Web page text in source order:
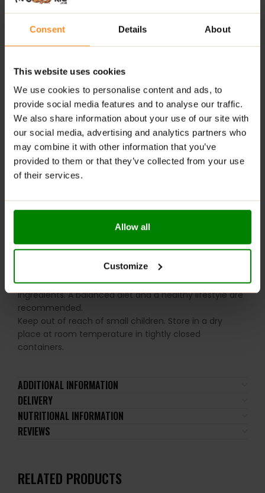
Consent Details About
This website uses cookies
We use cookies to personalise content and ads, to
provide social media features and to analyse our traffic.
We also share information about your use of our site with
our social media, advertising and analytics partners who
may combine it with other information that you’ve
provided to them or that they’ve collected from your use
of their services.
Allow all
Customize
ingredients for muscle recovery, immune support,
and hormonal balance.
for enhanced absorption.
Supports rest and recovery:Melatonin promotes
better sleep and helps reduce fatigue.
RECOMMENDED USE:
Take 1 serving (2 capsules) daily.
WARNINGS:
Allergens:This product may contain milk (including
gluten-containing grains, eggs, shellfish, and fish.
the recommended daily intake. This product should
not be consumed by individuals allergic to any of its
ingredients. A balanced diet and a healthy lifestyle are
recommended.
Keep out of reach of small children. Store in a dry
place at room temperature in tightly closed
containers.
ADDITIONAL INFORMATION
DELIVERY
NUTRITIONAL INFORMATION
REVIEWS
RELATED PRODUCTS